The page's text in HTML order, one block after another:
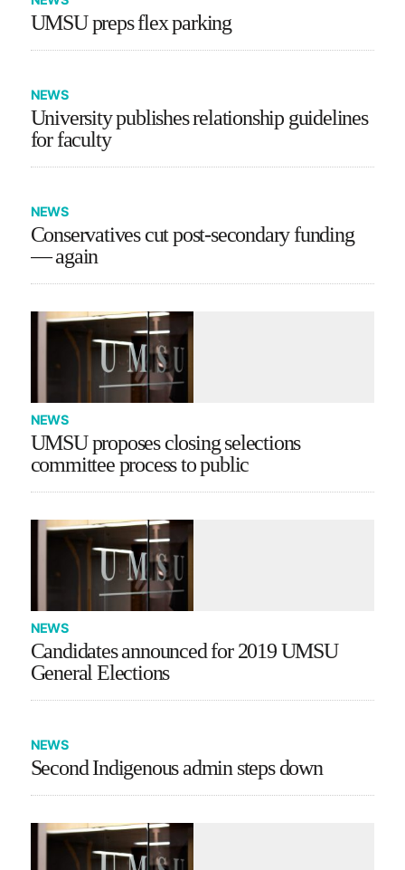
UMSU preps flex parking
NEWS
University publishes relationship guidelines
for faculty
NEWS
Conservatives cut post-secondary funding
— again
NEWS
UMSU proposes closing selections
committee process to public
NEWS
Candidates announced for 2019 UMSU
General Elections
NEWS
Second Indigenous admin steps down